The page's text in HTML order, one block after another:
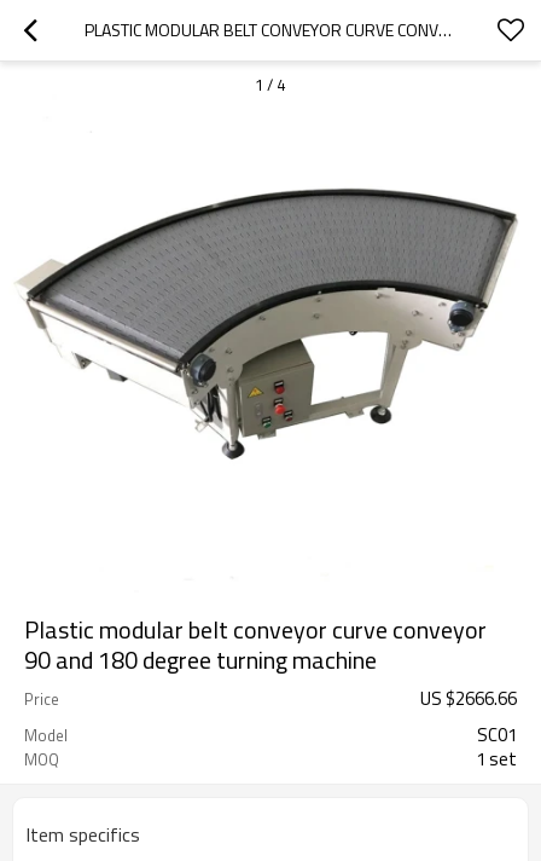
PLASTIC MODULAR BELT CONVEYOR CURVE CONVEYOR 90 AND 180 DEGREE TURNING MACHINE
1 / 4
Plastic modular belt conveyor curve conveyor
90 and 180 degree turning machine
Price US $2666.66
Model SC01
MOQ 1 set
Item specifics